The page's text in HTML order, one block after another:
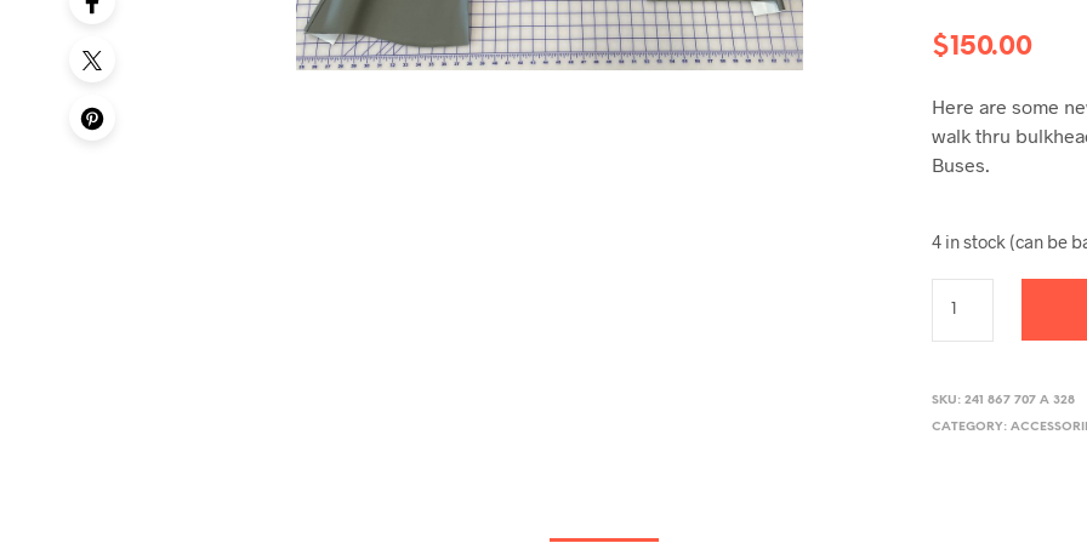
$150.00
Here are some
walk thru
Buses.
4 in stock (can be
SKU:241 867 707 A 328
CATEGORY: